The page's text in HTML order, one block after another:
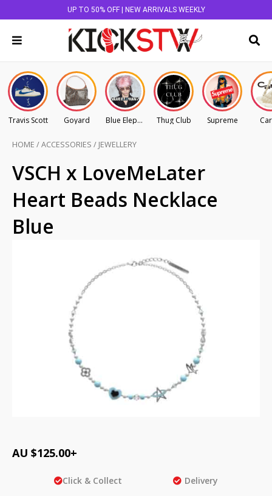
UP TO 50% OFF | NEW ARRIVALS WEEKLY
Travis Scott Goyard Blue Elephant Thug Club Supreme
HOME /ACCESSORIES / JEWELLERY
VSCH x LoveMeLater
Heart Beads Necklace
Blue
AU $125.00+
Click & Collect Delivery